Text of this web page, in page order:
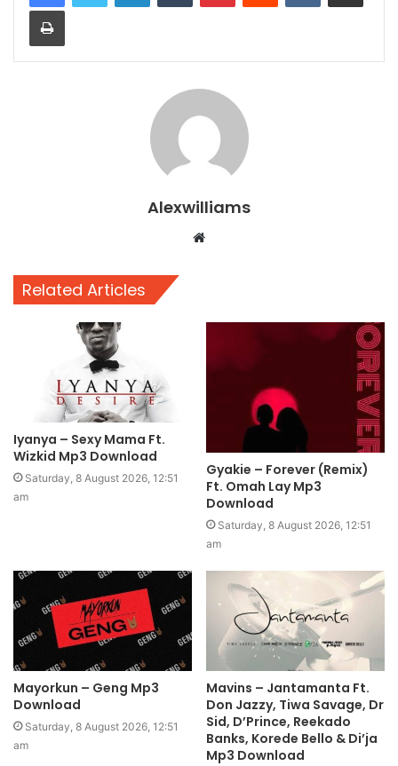
Print
Alexwilliams
Website
Related Articles
Iyanya – Sexy Mama Ft.
Wizkid Mp3 Download
Saturday, 8 August 2026, 12:51
am
Gyakie – Forever (Remix)
Ft. Omah Lay Mp3
Download
Saturday, 8 August 2026, 12:51
am
Mayorkun – Geng Mp3
Download
Saturday, 8 August 2026, 12:51
am
Mavins – Jantamanta Ft.
Don Jazzy, Tiwa Savage, Dr
Sid, D’Prince, Reekado
Banks, Korede Bello & Di’ja
Mp3 Download